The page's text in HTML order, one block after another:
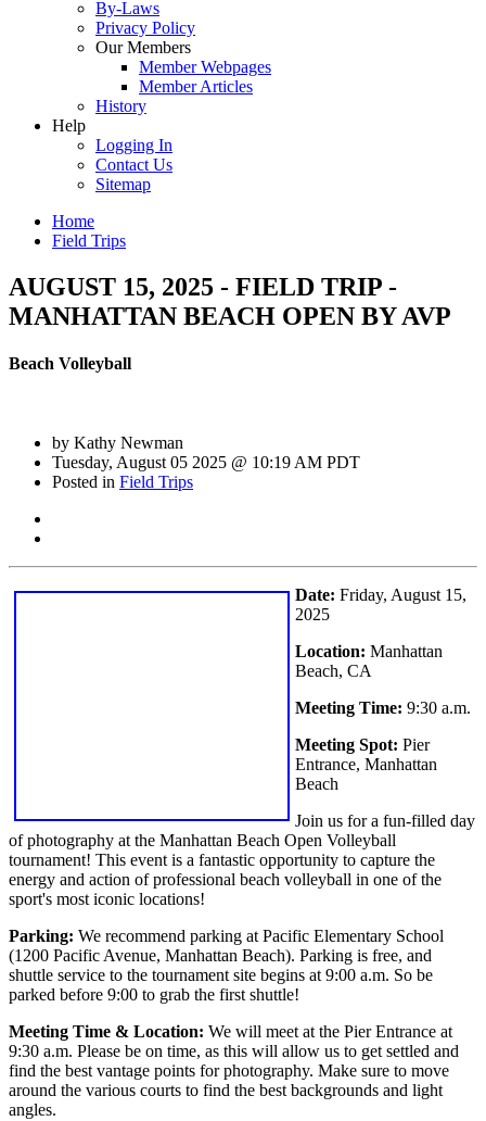
By-Laws
Privacy Policy
Our Members
Member Webpages
Member Articles
History
Help
Logging In
Contact Us
Sitemap
Home
Field Trips
AUGUST 15, 2025 - FIELD TRIP -
MANHATTAN BEACH OPEN BY AVP
Beach Volleyball
by Kathy Newman
Tuesday, August 05 2025 @ 10:19 AM PDT
Posted in Field Trips
Date: Friday, August 15,
2025
Location: Manhattan
Beach, CA
Meeting Time: 9:30 a.m.
Meeting Spot: Pier
Entrance, Manhattan
Beach
Join us for a fun-filled day
of photography at the Manhattan Beach Open Volleyball
tournament! This event is a fantastic opportunity to capture the
energy and action of professional beach volleyball in one of the
sport's most iconic locations!
Parking: We recommend parking at Pacific Elementary School
(1200 Pacific Avenue, Manhattan Beach). Parking is free, and
shuttle service to the tournament site begins at 9:00 a.m. So be
parked before 9:00 to grab the first shuttle!
Meeting Time & Location: We will meet at the Pier Entrance at
9:30 a.m. Please be on time, as this will allow us to get settled and
find the best vantage points for photography. Make sure to move
around the various courts to find the best backgrounds and light
angles.